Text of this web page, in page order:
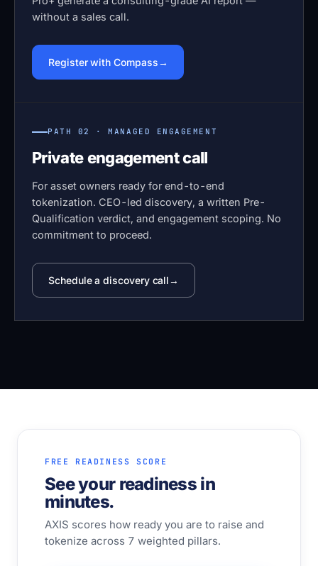
without a sales call.
Register with Compass
PATH 02 · MANAGED ENGAGEMENT
Private engagement call
For asset owners ready for end-to-end
tokenization. CEO-led discovery, a written Pre-
Qualification verdict, and engagement scoping. No
commitment to proceed.
Schedule a discovery call
FREE READINESS SCORE
See your readiness in
minutes.
AXIS scores how ready you are to raise and
tokenize across 7 weighted pillars.